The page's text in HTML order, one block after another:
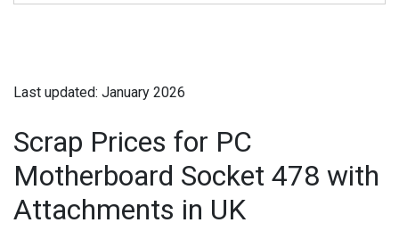
Last updated: January 2026
Scrap Prices for PC
Motherboard Socket 478 with
Attachments in UK